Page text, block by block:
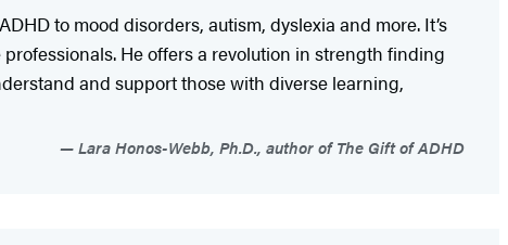
to mood disorders, autism, dyslexia and more. It’s
He offers a revolution in strength finding
and support those with diverse learning,
Lara Honos-Webb, Ph.D., author of The Gift of ADHD